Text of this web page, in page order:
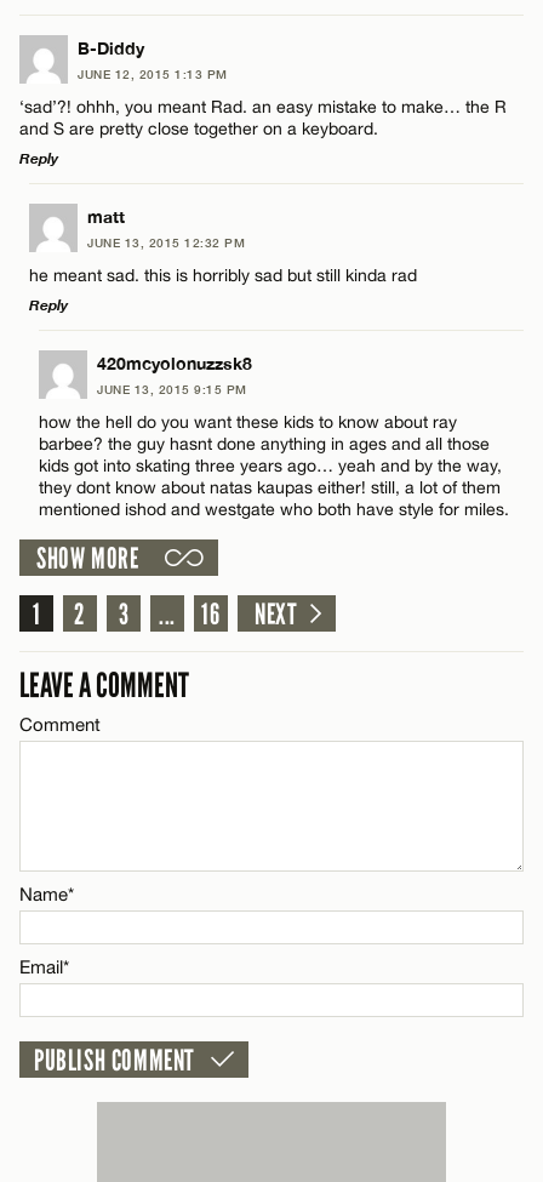
LEAVE A REPLY
Comment
Name*
Email*
CANCEL
B-Diddy
JUNE 12, 2015 1:13 PM
‘sad’?! ohhh, you meant Rad. an easy mistake to make… the R
and S are pretty close together on a keyboard.
Reply
LEAVE A REPLY
Comment
Name*
Email*
CANCEL
matt
JUNE 13, 2015 12:32 PM
he meant sad. this is horribly sad but still kinda rad
Reply
LEAVE A REPLY
Comment
Name*
CANCEL
420mcyolonuzzsk8
JUNE 13, 2015 9:15 PM
how the hell do you want these kids to know about ray
barbee? the guy hasnt done anything in ages and all those
kids got into skating three years ago… yeah and by the way,
they dont know about natas kaupas either! still, a lot of them
mentioned ishod and westgate who both have style for miles.
SHOW MORE
1
2 3 ... 16 NEXT
LEAVE A COMMENT
Comment
Name*
Email*